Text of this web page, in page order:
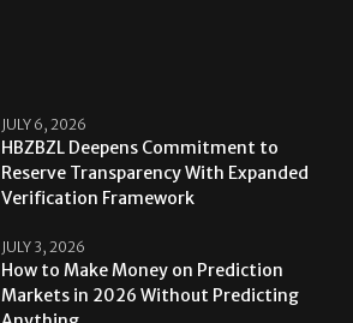
JULY 6, 2026
HBZBZL Deepens Commitment to
Reserve Transparency With Expanded
Verification Framework
JULY 3, 2026
How to Make Money on Prediction
Markets in 2026 Without Predicting